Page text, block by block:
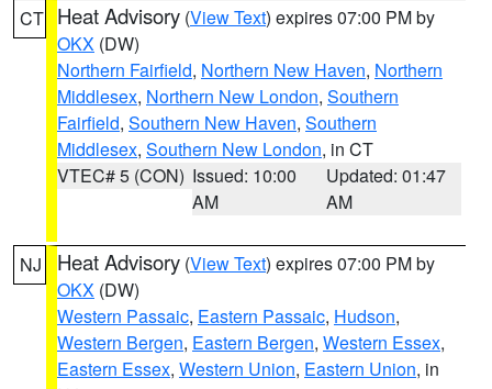
CT Heat Advisory (View Text) expires 07:00 PM by
OKX (DW)
Northern Fairfield, Northern New Haven, Northern
Middlesex, Northern New London, Southern
Fairfield, Southern New Haven, Southern
Middlesex, Southern New London, in CT
VTEC# 5 (CON) Issued: 10:00
AM
Updated: 01:47
AM
NJ Heat Advisory (View Text) expires 07:00 PM by
OKX (DW)
Western Passaic, Eastern Passaic, Hudson,
Western Bergen, Eastern Bergen, Western Essex,
Eastern Essex, Western Union, Eastern Union, in